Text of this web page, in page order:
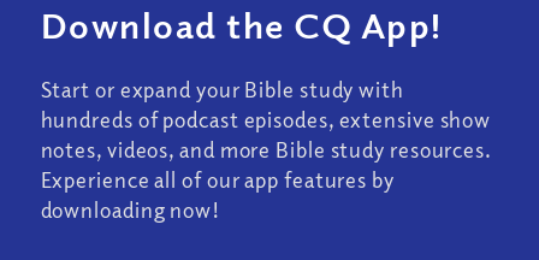
Download the CQ App!
Start or expand your Bible study with
hundreds of podcast episodes, extensive show
notes, videos, and more Bible study resources.
Experience all of our app features by
downloading now!